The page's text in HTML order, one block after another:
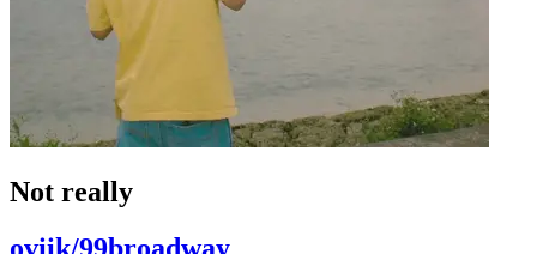
Not really